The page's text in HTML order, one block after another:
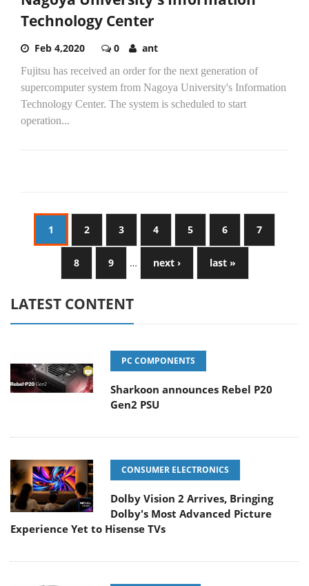
Technology Center
Feb 4,2020 0 ant
Fujitsu has received an order for the next generation of
supercomputer system from Nagoya University's Information
Technology Center. The system is scheduled to start
operation...
1 2 3 4 5 6 7
8 9 … next › last »
LATEST CONTENT
PC COMPONENTS
Sharkoon announces Rebel P20
Gen2 PSU
CONSUMER ELECTRONICS
Dolby Vision 2 Arrives, Bringing
Dolby's Most Advanced Picture
Experience Yet to Hisense TVs